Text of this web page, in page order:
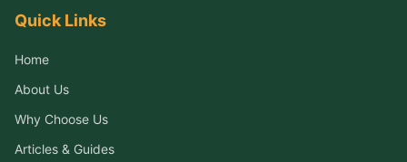
Quick Links
Home
About Us
Why Choose Us
Articles & Guides